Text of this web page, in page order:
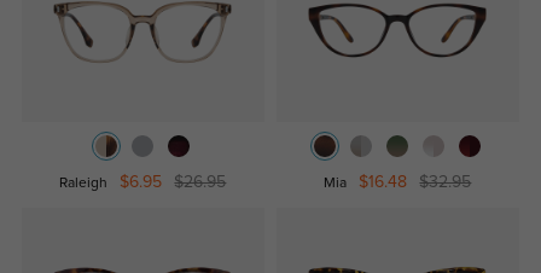
Raleigh $6.95 $26.95 Mia $16.48 $32.95